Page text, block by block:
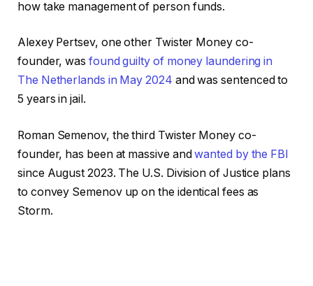
how take management of person funds.
Alexey Pertsev, one other Twister Money co-
founder, was found guilty of money laundering in
The Netherlands in May 2024 and was sentenced to
5 years in jail.
Roman Semenov, the third Twister Money co-
founder, has been at massive andwanted by the FBI
since August 2023. The U.S. Division of Justice plans
to convey Semenov up on the identical fees as
Storm.